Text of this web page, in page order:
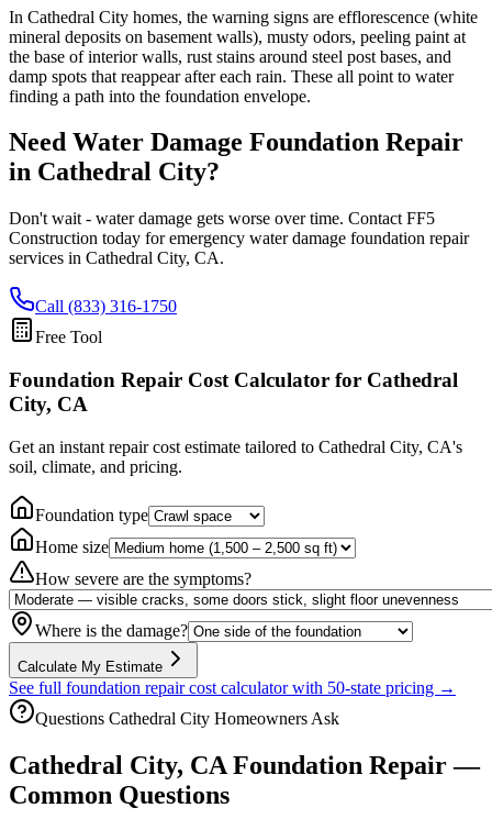
In Cathedral City homes, the warning signs are efflorescence (white
mineral deposits on basement walls), musty odors, peeling paint at
the base of interior walls, rust stains around steel post bases, and
damp spots that reappear after each rain. These all point to water
finding a path into the foundation envelope.
Need Water Damage Foundation Repair
in Cathedral City?
Don't wait - water damage gets worse over time. Contact FF5
Construction today for emergency water damage foundation repair
services in Cathedral City, CA.
Call (833) 316-1750
Free Tool
Foundation Repair Cost Calculator for Cathedral
City, CA
Get an instant repair cost estimate tailored to Cathedral City, CA's
soil, climate, and pricing.
Foundation type
Home size
How severe are the symptoms?
Where is the damage?
Calculate My Estimate
See full foundation repair cost calculator with 50-state pricing →
Questions Cathedral City Homeowners Ask
Cathedral City, CA Foundation Repair —
Common Questions